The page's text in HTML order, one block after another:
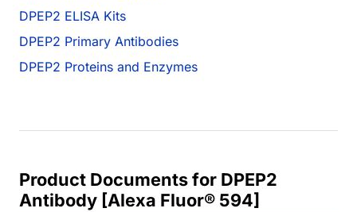
DPEP2 ELISA Kits
DPEP2 Primary Antibodies
DPEP2 Proteins and Enzymes
Product Documents for DPEP2
Antibody [Alexa Fluor® 594]